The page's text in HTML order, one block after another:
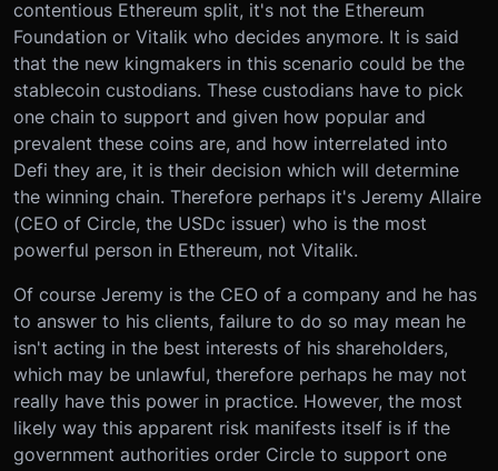
contentious Ethereum split, it's not the Ethereum
Foundation or Vitalik who decides anymore. It is said
that the new kingmakers in this scenario could be the
stablecoin custodians. These custodians have to pick
one chain to support and given how popular and
prevalent these coins are, and how interrelated into
Defi they are, it is their decision which will determine
the winning chain. Therefore perhaps it's Jeremy Allaire
(CEO of Circle, the USDc issuer) who is the most
powerful person in Ethereum, not Vitalik.
Of course Jeremy is the CEO of a company and he has
to answer to his clients, failure to do so may mean he
isn't acting in the best interests of his shareholders,
which may be unlawful, therefore perhaps he may not
really have this power in practice. However, the most
likely way this apparent risk manifests itself is if the
government authorities order Circle to support one